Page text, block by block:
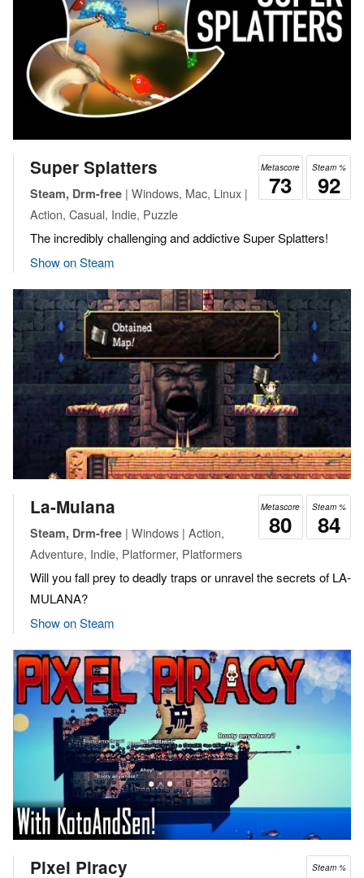
Steam %
92
Metascore
73
Super Splatters
Steam, Drm-free | Windows, Mac, Linux |
Action, Casual, Indie, Puzzle
The incredibly challenging and addictive Super Splatters!
Show on Steam
Steam %
84
Metascore
80
La-Mulana
Steam, Drm-free | Windows | Action,
Adventure, Indie, Platformer, Platformers
Will you fall prey to deadly traps or unravel the secrets of LA-
MULANA?
Show on Steam
Steam %
Pixel Piracy